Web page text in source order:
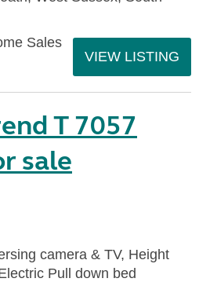
Sales
VIEW LISTING
T 7057
sale
camera & TV, Height
Pull down bed